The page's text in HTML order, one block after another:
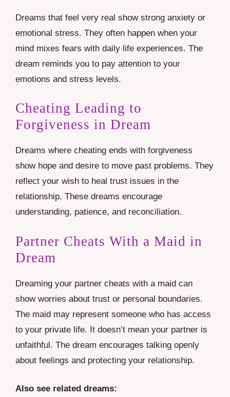
Dreams that feel very real show strong anxiety or
emotional stress. They often happen when your
mind mixes fears with daily life experiences. The
dream reminds you to pay attention to your
emotions and stress levels.
Cheating Leading to
Forgiveness in Dream
Dreams where cheating ends with forgiveness
show hope and desire to move past problems. They
reflect your wish to heal trust issues in the
relationship. These dreams encourage
understanding, patience, and reconciliation.
Partner Cheats With a Maid in
Dream
Dreaming your partner cheats with a maid can
show worries about trust or personal boundaries.
The maid may represent someone who has access
to your private life. It doesn’t mean your partner is
unfaithful. The dream encourages talking openly
about feelings and protecting your relationship.
Also see related dreams: